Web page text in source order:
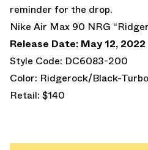
reminder for the drop.
Nike Air Max 90 NRG
Release Date: May 12, 2022
Style Code: DC6083-200
Color: Ridgerock/Black-
Retail: $140